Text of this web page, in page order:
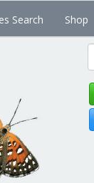
Search Shop